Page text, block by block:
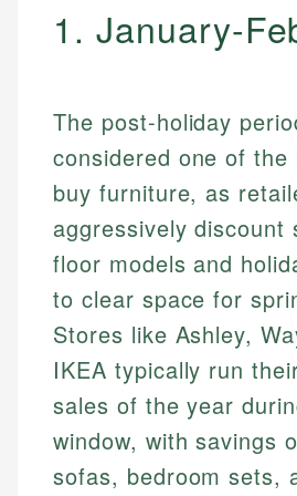
1. January-
The post-holiday
considered one of
buy furniture, as
aggressively discount
floor models and
to clear space for
Stores like Ashley,
IKEA typically run
sales of the year
window, with savings
sofas, bedroom sets,